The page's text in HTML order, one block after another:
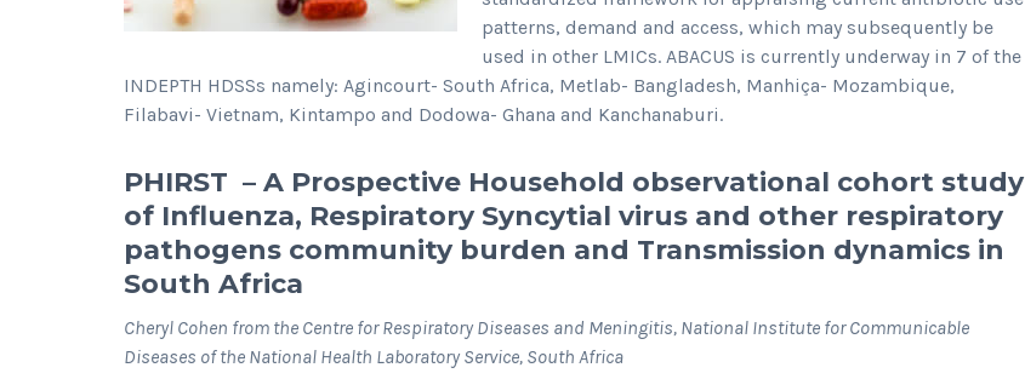
patterns, demand and access, which may subsequently be
used in other LMICs. ABACUS is currently underway in 7 of the
INDEPTH HDSSs namely: Agincourt- South Africa, Metlab- Bangladesh, Manhiça- Mozambique,
Filabavi- Vietnam, Kintampo and Dodowa- Ghana and Kanchanaburi.
PHIRST – A Prospective Household observational cohort study
of Influenza, Respiratory Syncytial virus and other respiratory
pathogens community burden and Transmission dynamics in
South Africa
Cheryl Cohen from the Centre for Respiratory Diseases and Meningitis, National Institute for Communicable
Diseases of the National Health Laboratory Service, South Africa